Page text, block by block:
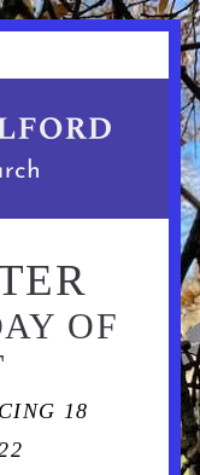
OF
18